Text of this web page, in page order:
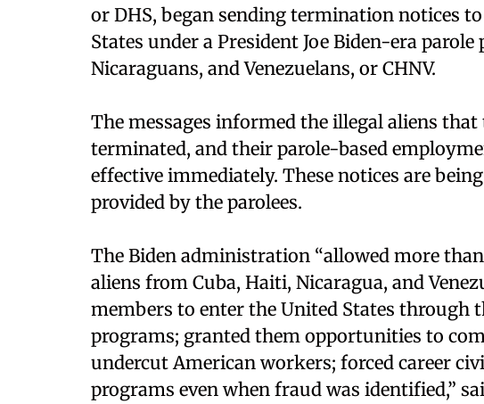
or DHS, began sending termination notices
States under a President Joe Biden-era
Nicaraguans, and Venezuelans, or CHNV.
The messages informed the illegal aliens that
terminated, and their parole-based
effective immediately. These notices are
provided by the parolees.
The Biden administration “allowed more
aliens from Cuba, Haiti, Nicaragua, and
members to enter the United States through
programs; granted them opportunities to
undercut American workers; forced career
programs even when fraud was identified,”